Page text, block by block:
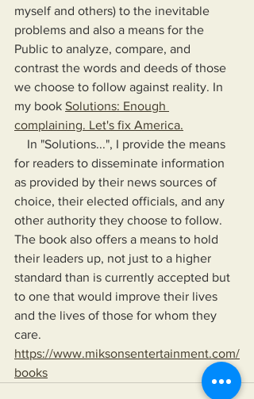
myself and others) to the inevitable
problems and also a means for the
Public to analyze, compare, and
contrast the words and deeds of those
we choose to follow against reality. In
my book Solutions: Enough
complaining. Let's fix America.
for readers to disseminate information
as provided by their news sources of
choice, their elected officials, and any
other authority they choose to follow.
The book also offers a means to hold
their leaders up, not just to a higher
standard than is currently accepted but
to one that would improve their lives
and the lives of those for whom they
care.
https://www.miksonsentertainment.com/
books